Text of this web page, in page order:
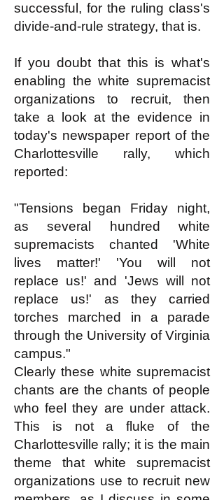
successful, for the ruling class's
divide-and-rule strategy, that is.
If you doubt that this is what's
enabling the white supremacist
organizations to recruit, then
take a look at the evidence in
today's newspaper report of the
Charlottesville rally, which
reported:
"Tensions began Friday night,
as several hundred white
supremacists chanted 'White
lives matter!' 'You will not
replace us!' and 'Jews will not
replace us!' as they carried
torches marched in a parade
through the University of Virginia
campus."
Clearly these white supremacist
chants are the chants of people
who feel they are under attack.
This is not a fluke of the
Charlottesville rally; it is the main
theme that white supremacist
organizations use to recruit new